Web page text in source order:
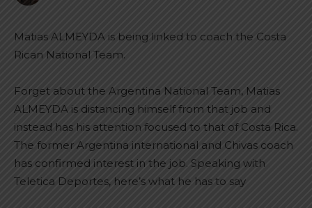
Matias ALMEYDA is being linked to coach the Costa
Rican National Team.
Forget about the Argentina National Team, Matias
ALMEYDA is distancing himself from that job and
instead has his attention focused to that of Costa Rica.
The former Argentina international and Chivas coach
has confirmed interest in the job. Speaking with
Teletica Deportes, here’s what he has to say